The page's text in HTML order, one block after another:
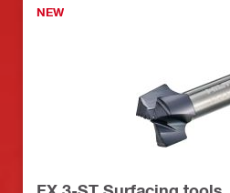
NEW